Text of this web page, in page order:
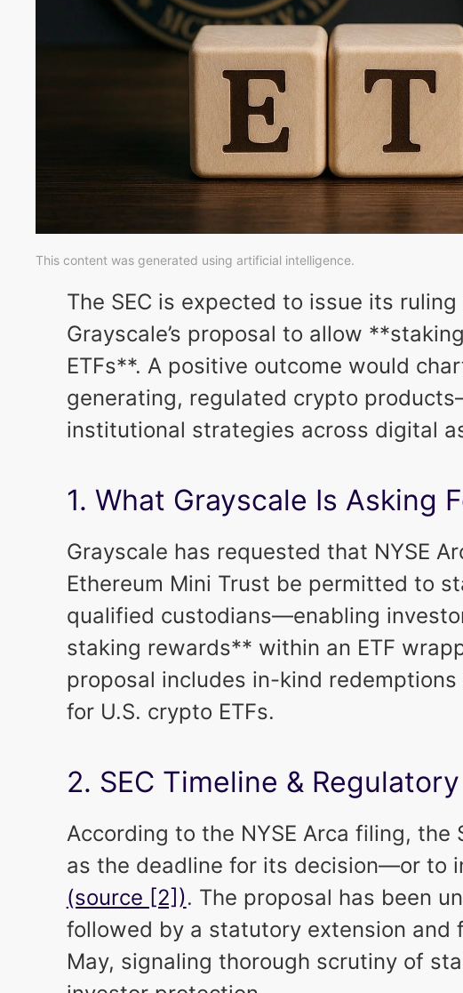
This content was generated using artificial intelligence.
The SEC is expected to issue its
Grayscale’s proposal to allow
ETFs**. A positive outcome would
generating, regulated crypto
institutional strategies across digital
1. What Grayscale Is Asking
Grayscale has requested that NYSE
Ethereum Mini Trust be permitted to
qualified custodians—enabling
staking rewards** within an ETF
proposal includes in-kind
for U.S. crypto ETFs.
2. SEC Timeline &
According to the NYSE Arca filing, the
as the deadline for its decision—or to
(source [2]). The proposal has been
followed by a statutory extension and
May, signaling thorough scrutiny of